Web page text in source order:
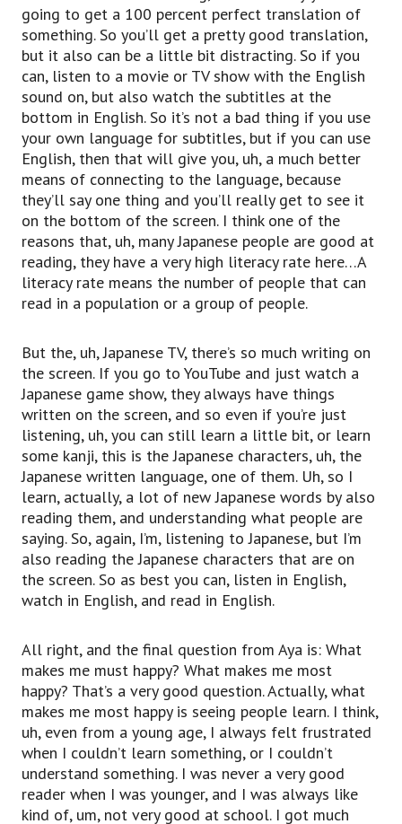
going to get a 100 percent perfect translation of
something. So you’ll get a pretty good translation,
but it also can be a little bit distracting. So if you
can, listen to a movie or TV show with the English
sound on, but also watch the subtitles at the
bottom in English. So it’s not a bad thing if you use
your own language for subtitles, but if you can use
English, then that will give you, uh, a much better
means of connecting to the language, because
they’ll say one thing and you’ll really get to see it
on the bottom of the screen. I think one of the
reasons that, uh, many Japanese people are good at
reading, they have a very high literacy rate here…A
literacy rate means the number of people that can
read in a population or a group of people.
But the, uh, Japanese TV, there’s so much writing on
the screen. If you go to YouTube and just watch a
Japanese game show, they always have things
written on the screen, and so even if you’re just
listening, uh, you can still learn a little bit, or learn
some kanji, this is the Japanese characters, uh, the
Japanese written language, one of them. Uh, so I
learn, actually, a lot of new Japanese words by also
reading them, and understanding what people are
saying. So, again, I’m, listening to Japanese, but I’m
also reading the Japanese characters that are on
the screen. So as best you can, listen in English,
watch in English, and read in English.
All right, and the final question from Aya is: What
makes me must happy? What makes me most
happy? That’s a very good question. Actually, what
makes me most happy is seeing people learn. I think,
uh, even from a young age, I always felt frustrated
when I couldn’t learn something, or I couldn’t
understand something. I was never a very good
reader when I was younger, and I was always like
kind of, um, not very good at school. I got much